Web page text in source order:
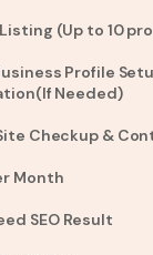
(Up to 10
Profile
Needed)
Checkup &
Month
SEO Result